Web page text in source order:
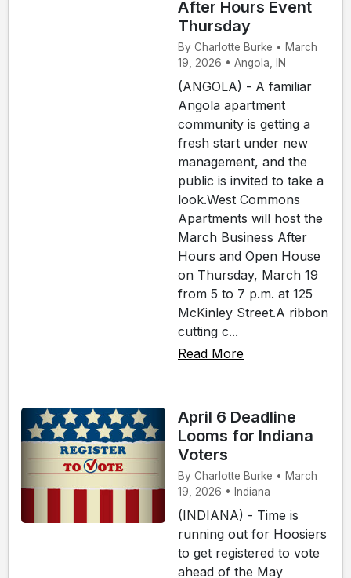
After Hours Event
Thursday
By Charlotte Burke • March
19, 2026 • Angola, IN
(ANGOLA) - A familiar
Angola apartment
community is getting a
fresh start under new
management, and the
public is invited to take a
look.West Commons
Apartments will host the
March Business After
Hours and Open House
on Thursday, March 19
from 5 to 7 p.m. at 125
McKinley Street.A ribbon
cutting c...
Read More
April 6 Deadline
Looms for Indiana
Voters
By Charlotte Burke • March
19, 2026 • Indiana
(INDIANA) - Time is
running out for Hoosiers
to get registered to vote
ahead of the May